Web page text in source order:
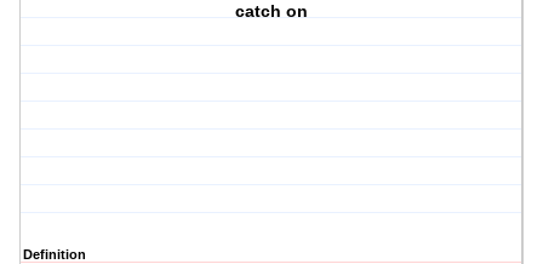
catch on
Definition